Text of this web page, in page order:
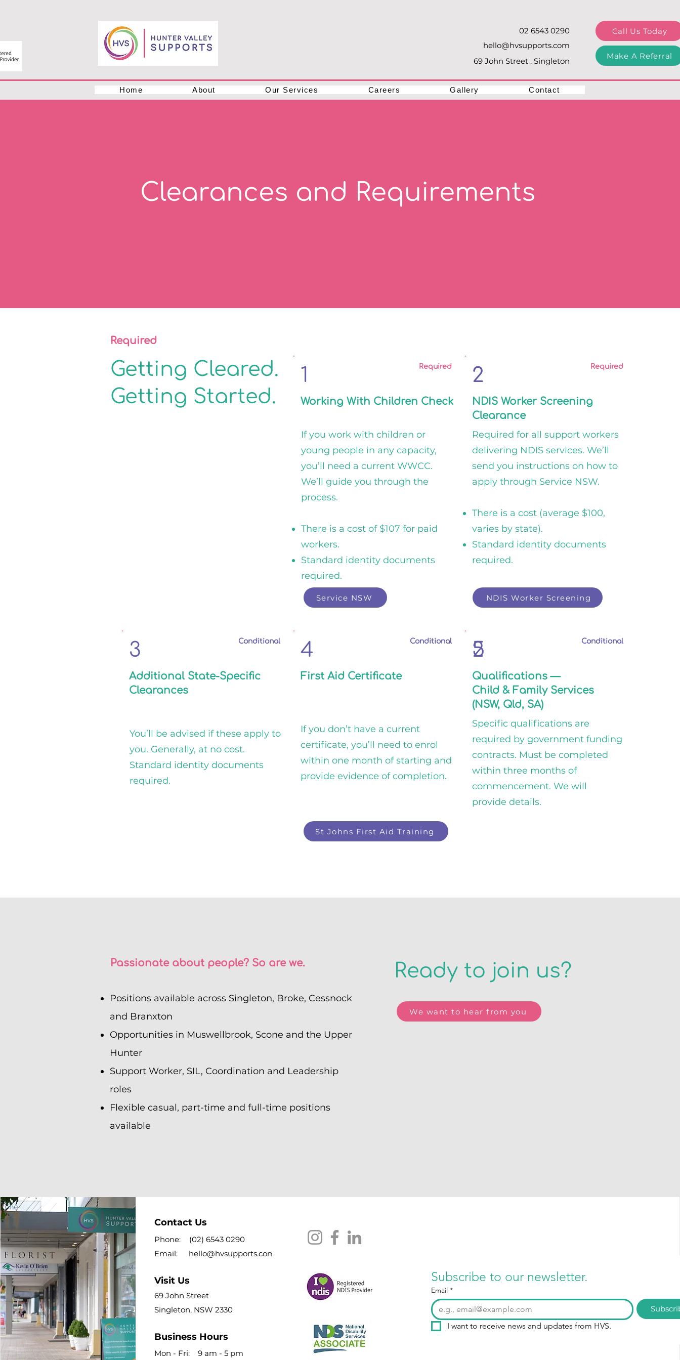
02 6543 0290
hello@hvsupports.com
69 John Street , Singleton
Call Us Today
Make A Referral
Home About Our Services Careers Gallery Contact
Clearances and Requirements
Required
Getting Cleared.
Getting Started.
1 Required 2
Working With Children Check
If you work with children or
young people in any capacity,
you’ll need a current WWCC.
We’ll guide you through the
process.
There is a cost of $107 for paid
workers.
Standard identity documents
required.
Service NSW NDIS Worker Screening
Required
2
NDIS Worker Screening
Clearance
Required for all support workers
delivering NDIS services. We’ll
send you instructions on how to
apply through Service NSW.
There is a cost (average $100,
varies by state).
Standard identity documents
required.
NDIS Worker Screening
3 Conditional
Additional State-Specific
Clearances
You’ll be advised if these apply to
you. Generally, at no cost.
Standard identity documents
required.
4 Conditional 2
First Aid Certificate
If you don’t have a current
certificate, you’ll need to enrol
within one month of starting and
provide evidence of completion.
St Johns First Aid Training
Conditional
5
Qualifications —
Child & Family Services
(NSW, Qld, SA)
Specific qualifications are
required by government funding
contracts. Must be completed
within three months of
commencement. We will
provide details.
Passionate about people? So are we. Ready to join us?
Positions available across Singleton, Broke, Cessnock
and Branxton
Opportunities in Muswellbrook, Scone and the Upper
Hunter
Support Worker, SIL, Coordination and Leadership
roles
Flexible casual, part-time and full-time positions
available
We want to hear from you
Contact Us
Phone:
(02) 6543 0290
Email:
hello@hvsupports.com
Visit Us
69 John Street
Singleton, NSW 2330
Business Hours
Mon - Fri: 9 am - 5 pm
Subscribe to our newsletter.
Email *
I want to receive news and updates from HVS.